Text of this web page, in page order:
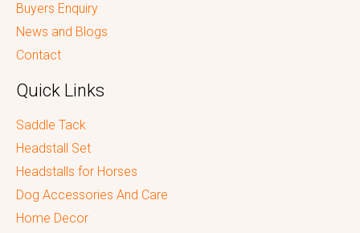
Buyers Enquiry
News and Blogs
Contact
Quick Links
Saddle Tack
Headstall Set
Headstalls for Horses
Dog Accessories And Care
Home Decor